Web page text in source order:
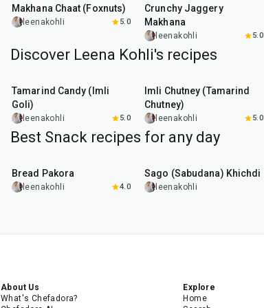
Makhana Chaat (Foxnuts)
leenakohli 5.0
Crunchy Jaggery
Makhana
leenakohli 5.0
Discover Leena Kohli's recipes
Tamarind Candy (Imli
Goli)
leenakohli 5.0
Imli Chutney (Tamarind
Chutney)
leenakohli 5.0
Best Snack recipes for any day
Bread Pakora
leenakohli 4.0
Sago (Sabudana) Khichdi
leenakohli
About Us
What's Chefadora?
Explore
Home